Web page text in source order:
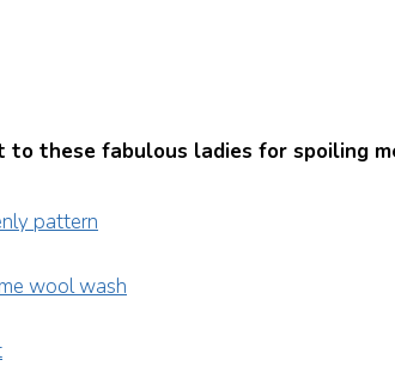
to these fabulous ladies for spoiling